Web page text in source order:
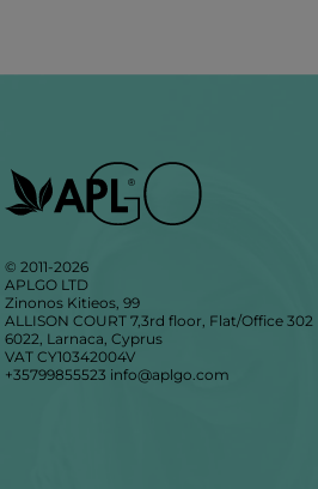
© 2011-2026
APLGO LTD
Zinonos Kitieos, 99
ALLISON COURT 7,3rd floor, Flat/Office 302
6022, Larnaca, Cyprus
VAT CY10342004V
+35799855523 info@aplgo.com